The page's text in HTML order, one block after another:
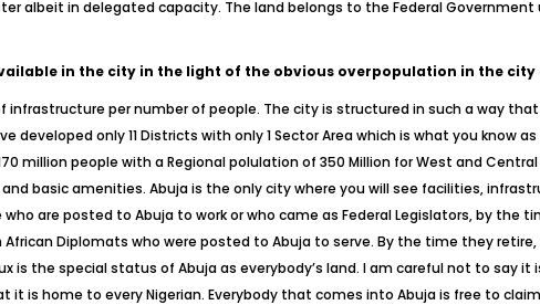
albeit in delegated capacity. The land belongs to the Federal
in the city in the light of the obvious overpopulation in the city
per number of people. The city is structured in such a way
developed only 11 Districts with only 1 Sector Area which is what you know
people with a Regional polulation of 350 Million for West and Central
basic amenities. Abuja is the only city where you will see facilities,
are posted to Abuja to work or who came as Federal Legislators, by the
Diplomats who were posted to Abuja to serve. By the time they
the special status of Abuja as everybody’s land. I am careful not to say it
is home to every Nigerian. Everybody that comes into Abuja is free to